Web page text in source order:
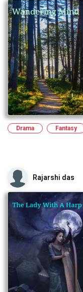
Drama Fantasy
Rajarshi das